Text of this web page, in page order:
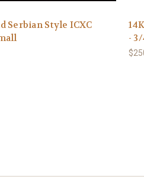
Serbian Style ICXC
-